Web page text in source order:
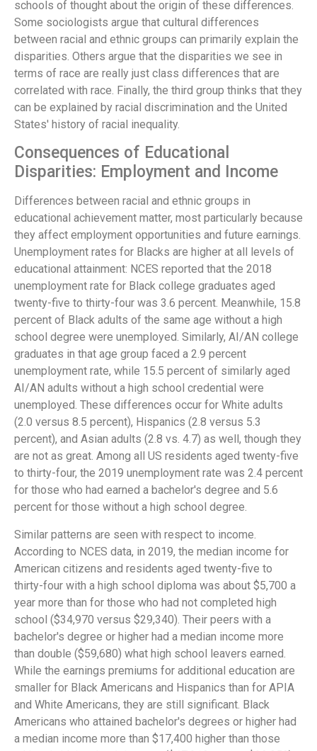
schools of thought about the origin of these differences.
Some sociologists argue that cultural differences
between racial and ethnic groups can primarily explain the
disparities. Others argue that the disparities we see in
terms of race are really just class differences that are
correlated with race. Finally, the third group thinks that they
can be explained by racial discrimination and the United
States' history of racial inequality.
Consequences of Educational
Disparities: Employment and Income
Differences between racial and ethnic groups in
educational achievement matter, most particularly because
they affect employment opportunities and future earnings.
Unemployment rates for Blacks are higher at all levels of
educational attainment: NCES reported that the 2018
unemployment rate for Black college graduates aged
twenty-five to thirty-four was 3.6 percent. Meanwhile, 15.8
percent of Black adults of the same age without a high
school degree were unemployed. Similarly, AI/AN college
graduates in that age group faced a 2.9 percent
unemployment rate, while 15.5 percent of similarly aged
AI/AN adults without a high school credential were
unemployed. These differences occur for White adults
(2.0 versus 8.5 percent), Hispanics (2.8 versus 5.3
percent), and Asian adults (2.8 vs. 4.7) as well, though they
are not as great. Among all US residents aged twenty-five
to thirty-four, the 2019 unemployment rate was 2.4 percent
for those who had earned a bachelor's degree and 5.6
percent for those without a high school degree.
Similar patterns are seen with respect to income.
According to NCES data, in 2019, the median income for
American citizens and residents aged twenty-five to
thirty-four with a high school diploma was about $5,700 a
year more than for those who had not completed high
school ($34,970 versus $29,340). Their peers with a
bachelor's degree or higher had a median income more
than double ($59,680) what high school leavers earned.
While the earnings premiums for additional education are
smaller for Black Americans and Hispanics than for APIA
and White Americans, they are still significant. Black
Americans who attained bachelor's degrees or higher had
a median income more than $17,400 higher than those